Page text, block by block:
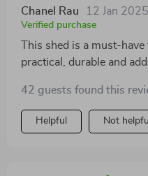
Chanel Rau 12 Jan 2025
Verified purchase
This shed is a must-
practical, durable and
42 guests found this
Helpful Not helpful